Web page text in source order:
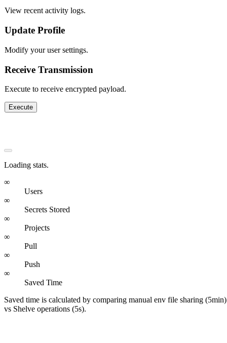
View recent activity logs.
Update Profile
Modify your user settings.
Receive Transmission
Execute to receive encrypted payload.
Execute
Loading stats.
∞
Users
∞
Secrets Stored
∞
Projects
∞
Pull
∞
Push
∞
Saved Time
Saved time is calculated by comparing manual env file sharing (5min)
vs Shelve operations (5s).